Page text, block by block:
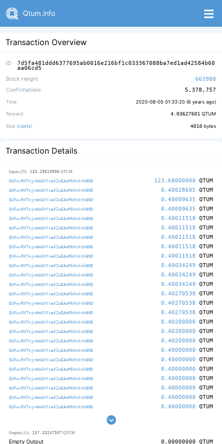
Qtum.info
Transaction Overview
ID 7d5fa481ddd6377695ab0016e216bf1c033367088ba7ed1ad42584b60
aa06cd5
Block Height
663980
Confirmations
5,378,757
Time 2020-08-05 01:33:20 (6 years ago)
Reward 4.03627601 QTUM
Size (rawtx) 4010 bytes
Transaction Details
Inputs (25) 133.29619906 QTUM
QUFwvRXTnjnWmGVYxaXZoEAmMkKtkth8ND 123.68000000 QTUM
QUFwvRXTnjnWmGVYxaXZoEAmMkKtkth8ND 0.40028685 QTUM
QUFwvRXTnjnWmGVYxaXZoEAmMkKtkth8ND 0.40009635 QTUM
QUFwvRXTnjnWmGVYxaXZoEAmMkKtkth8ND 0.40009635 QTUM
QUFwvRXTnjnWmGVYxaXZoEAmMkKtkth8ND 0.40011518 QTUM
QUFwvRXTnjnWmGVYxaXZoEAmMkKtkth8ND 0.40011518 QTUM
QUFwvRXTnjnWmGVYxaXZoEAmMkKtkth8ND 0.40011518 QTUM
QUFwvRXTnjnWmGVYxaXZoEAmMkKtkth8ND 0.40011518 QTUM
QUFwvRXTnjnWmGVYxaXZoEAmMkKtkth8ND 0.40011518 QTUM
QUFwvRXTnjnWmGVYxaXZoEAmMkKtkth8ND 0.40034249 QTUM
QUFwvRXTnjnWmGVYxaXZoEAmMkKtkth8ND 0.40034249 QTUM
QUFwvRXTnjnWmGVYxaXZoEAmMkKtkth8ND 0.40034249 QTUM
QUFwvRXTnjnWmGVYxaXZoEAmMkKtkth8ND 0.40270538 QTUM
QUFwvRXTnjnWmGVYxaXZoEAmMkKtkth8ND 0.40270538 QTUM
QUFwvRXTnjnWmGVYxaXZoEAmMkKtkth8ND 0.40270538 QTUM
QUFwvRXTnjnWmGVYxaXZoEAmMkKtkth8ND 0.40200000 QTUM
QUFwvRXTnjnWmGVYxaXZoEAmMkKtkth8ND 0.40200000 QTUM
QUFwvRXTnjnWmGVYxaXZoEAmMkKtkth8ND 0.40200000 QTUM
QUFwvRXTnjnWmGVYxaXZoEAmMkKtkth8ND 0.40000000 QTUM
QUFwvRXTnjnWmGVYxaXZoEAmMkKtkth8ND 0.40000000 QTUM
QUFwvRXTnjnWmGVYxaXZoEAmMkKtkth8ND 0.40000000 QTUM
QUFwvRXTnjnWmGVYxaXZoEAmMkKtkth8ND 0.40000000 QTUM
QUFwvRXTnjnWmGVYxaXZoEAmMkKtkth8ND 0.40000000 QTUM
QUFwvRXTnjnWmGVYxaXZoEAmMkKtkth8ND 0.40000000 QTUM
QUFwvRXTnjnWmGVYxaXZoEAmMkKtkth8ND 0.40000000 QTUM
Outputs (11) 137.33247507 QTUM
Empty Output 0.00000000 QTUM